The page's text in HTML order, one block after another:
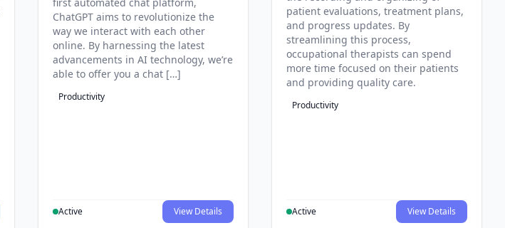
ChatGPT aims to revolutionize the
way we interact with each other
online. By harnessing the latest
advancements in AI technology, we’re
able to offer you a chat […]
Productivity
Active View Details
patient evaluations, treatment plans,
and progress updates. By
streamlining this process,
occupational therapists can spend
more time focused on their patients
and providing quality care.
Productivity
Active View Details